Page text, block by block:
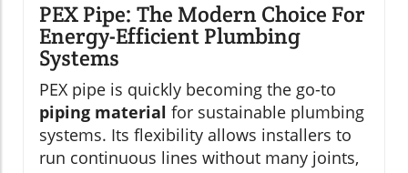
PEX Pipe: The Modern Choice For
Energy-Efficient Plumbing
Systems
PEX pipe is quickly becoming the go-to
piping material for sustainable plumbing
systems. Its flexibility allows installers to
run continuous lines without many joints,